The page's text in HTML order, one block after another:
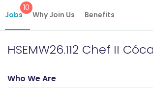
Jobs
10
Why Join Us Benefits
HSEMW26.112 Chef II
Who We Are